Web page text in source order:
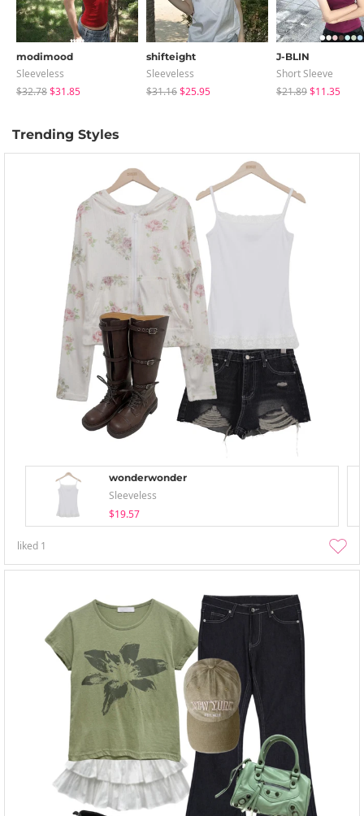
modimood
Sleeveless
$32.78$31.85
shifteight
Sleeveless
$31.16$25.95
J-BLIN
Short Sleeve
$21.89$11.35
Trending Styles
wonderwonder
Sleeveless
$19.57
liked 1